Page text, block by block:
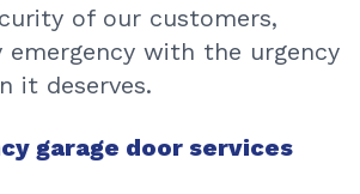
of our customers,
emergency with the urgency
it deserves.
garage door services